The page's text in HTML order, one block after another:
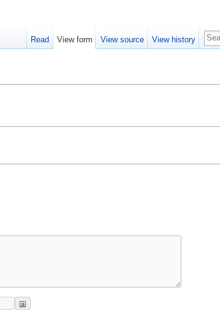
Read View form View source View history